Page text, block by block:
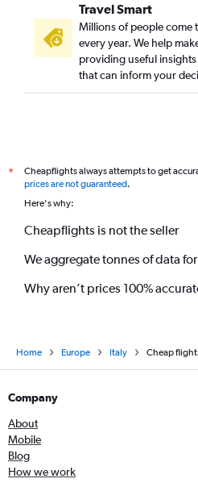
Travel Smart
Millions of people come
every year. We help
providing useful
that can inform your
*
Cheapflights always attempts to get
prices are not guaranteed.
Here's why:
Cheapflights is not the seller
We aggregate tonnes of data
Why aren’t prices 100%
Home Europe Italy Cheap
Company
About
Mobile
Blog
How we work